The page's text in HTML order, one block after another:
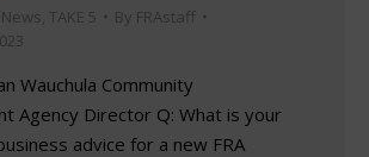
, TAKE 5 By FRAstaff
Wauchula Community
Agency Director Q: What is your
advice for a new FRA